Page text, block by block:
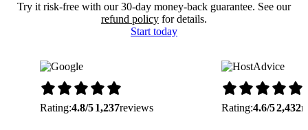
Try it risk-free with our 30-day money-back guarantee. See our
refund policy for details.
Start today
Rating:4.8/5 1,237reviews Rating:4.6/52,432